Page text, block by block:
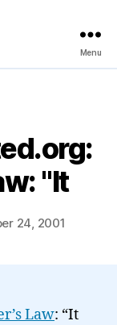
Menu
"It
24, 2001
Law: “It